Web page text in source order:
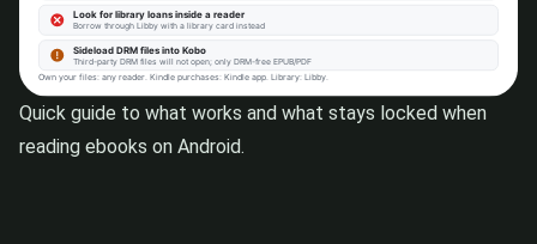
Quick guide to what works and what stays locked when
reading ebooks on Android.